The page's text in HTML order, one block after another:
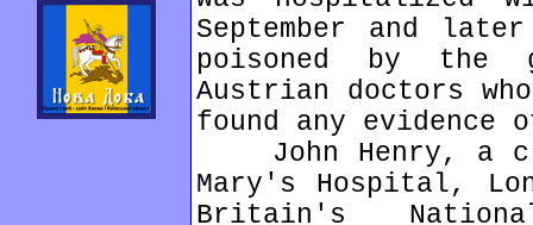
September and
poisoned by the
Austrian doctors
found any evidence
John Henry, a
Mary's Hospital,
Britain's